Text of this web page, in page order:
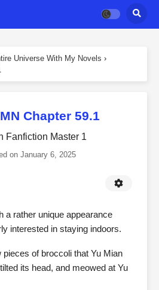
Universe With My Novels ›
Chapter 59.1
Fanfiction Master 1
on January 6, 2025
a rather unique appearance
interested in staying indoors.
pieces of broccoli that Yu Mian
its head, and meowed at Yu